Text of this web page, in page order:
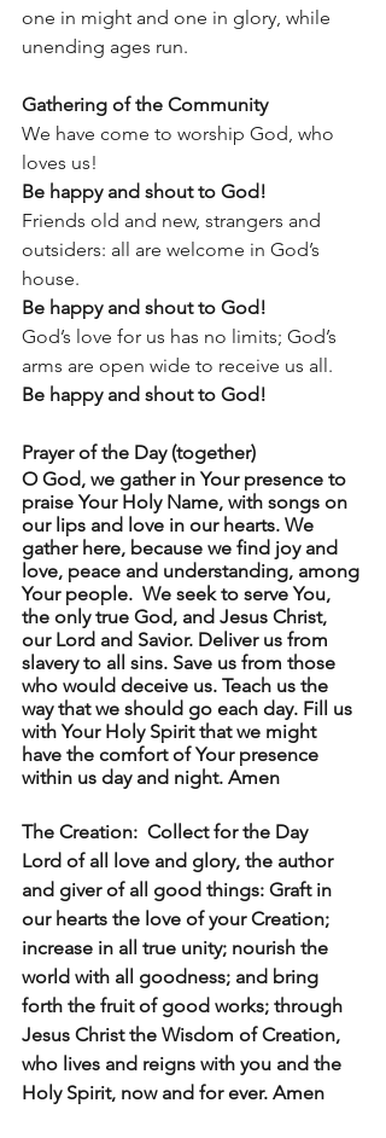
one in might and one in glory, while
unending ages run.
Gathering of the Community
We have come to worship God, who
loves us!
Be happy and shout to God!
Friends old and new, strangers and
outsiders: all are welcome in God’s
house.
Be happy and shout to God!
God’s love for us has no limits; God’s
arms are open wide to receive us all.
Be happy and shout to God!
Prayer of the Day (together)
O God, we gather in Your presence to
praise Your Holy Name, with songs on
our lips and love in our hearts. We
gather here, because we find joy and
love, peace and understanding, among
Your people.  We seek to serve You,
the only true God, and Jesus Christ,
our Lord and Savior. Deliver us from
slavery to all sins. Save us from those
who would deceive us. Teach us the
way that we should go each day. Fill us
with Your Holy Spirit that we might
have the comfort of Your presence
within us day and night. Amen
The Creation:  Collect for the Day
Lord of all love and glory, the author
and giver of all good things: Graft in
our hearts the love of your Creation;
increase in all true unity; nourish the
world with all goodness; and bring
forth the fruit of good works; through
Jesus Christ the Wisdom of Creation,
who lives and reigns with you and the
Holy Spirit, now and for ever. Amen